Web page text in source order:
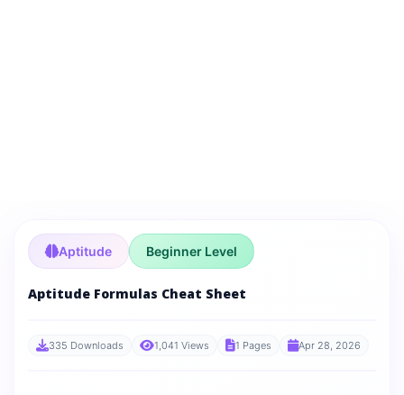
Aptitude Beginner Level
Aptitude Formulas Cheat Sheet
335 Downloads 1,041 Views 1 Pages Apr 28, 2026